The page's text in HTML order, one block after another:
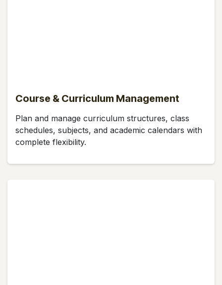
Course & Curriculum Management
Plan and manage curriculum structures, class
schedules, subjects, and academic calendars with
complete flexibility.